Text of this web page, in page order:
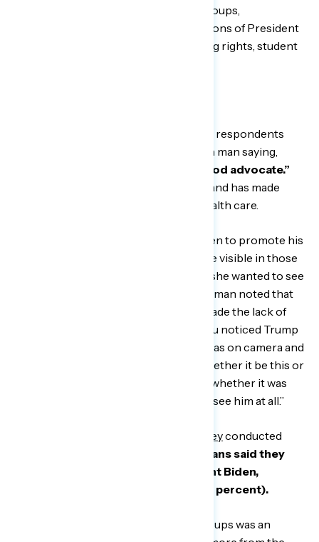
young Black women in Texas. In the groups,
respondents discussed their perceptions of President
Biden and Vice President Harris, voting rights, student
When asked to grade President Biden, respondents
gave him mostly Cs, with one Michigan man saying,
“He’s not a savior, but he’s a darn good advocate.”
Respondents agreed he’s competent and has made
progress on issues like COVID and health care.
However, most respondents want Biden to promote his
agenda more aggressively and be more visible in those
efforts, with one Texas woman saying she wanted to see
him “put his foot down.” One Michigan man noted that
the comparison to his predecessor made the lack of
visibility even more stark, saying, “If you noticed Trump
the last four years and how active he was on camera and
off camera with stimulus checks or whether it be this or
that, you actually saw him doing work, whether it was
good or bad. But Biden, you don’t even see him at all.”
quantitative surveyconducted
56 percent of Americans said they
wanted to hear more from President Biden,
including 4 in 5 Black Americans (84 percent).
“The primary takeaway from these groups was an